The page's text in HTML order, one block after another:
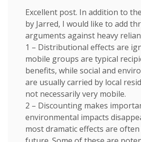
Excellent post. In addition to
by Jarred, I would like to add
arguments against heavy
1 – Distributional effects are
mobile groups are typical
benefits, while social and
are usually carried by local
not necessarily very mobile.
2 – Discounting makes
environmental impacts
most dramatic effects are